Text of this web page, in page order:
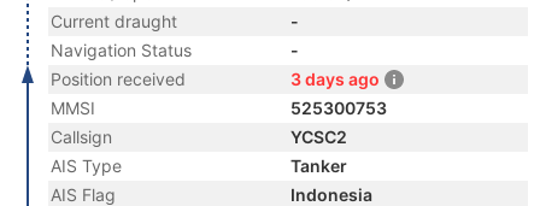
Current draught
-
Navigation Status
-
Position received
3 days ago
MMSI
525300753
Callsign
YCSC2
AIS Type
Tanker
AIS Flag
Indonesia